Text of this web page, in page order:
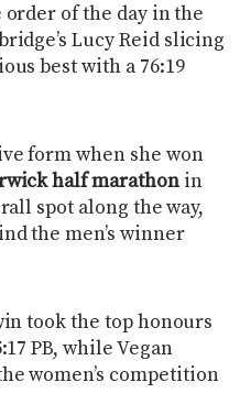
of the day in the
Lucy Reid slicing
best with a 76:19
form when she won
half marathonin
spot along the way,
the men’s winner
took the top honours
PB, while Vegan
women’s competition